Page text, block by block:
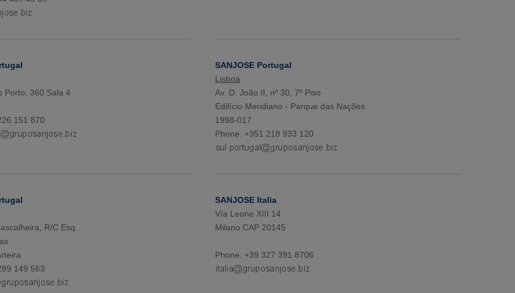
Porto, 360 Sala 4
151 870
SANJOSE Portugal
Lisboa
Av. D. João II, nº 30, 7º Piso
Edifício Meridiano - Parque das Nações
1998-017
Phone. +351 218 933 120
R/C Esq.
149 563
SANJOSE Italia
Vía Leone XIII 14
Milano CAP 20145
Phone. +39 327 391 8706